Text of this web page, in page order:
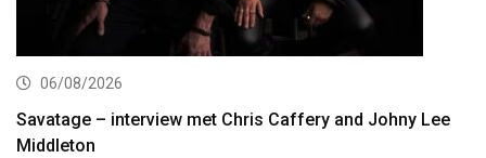
06/08/2026
Savatage – interview met Chris Caffery and Johny Lee
Middleton